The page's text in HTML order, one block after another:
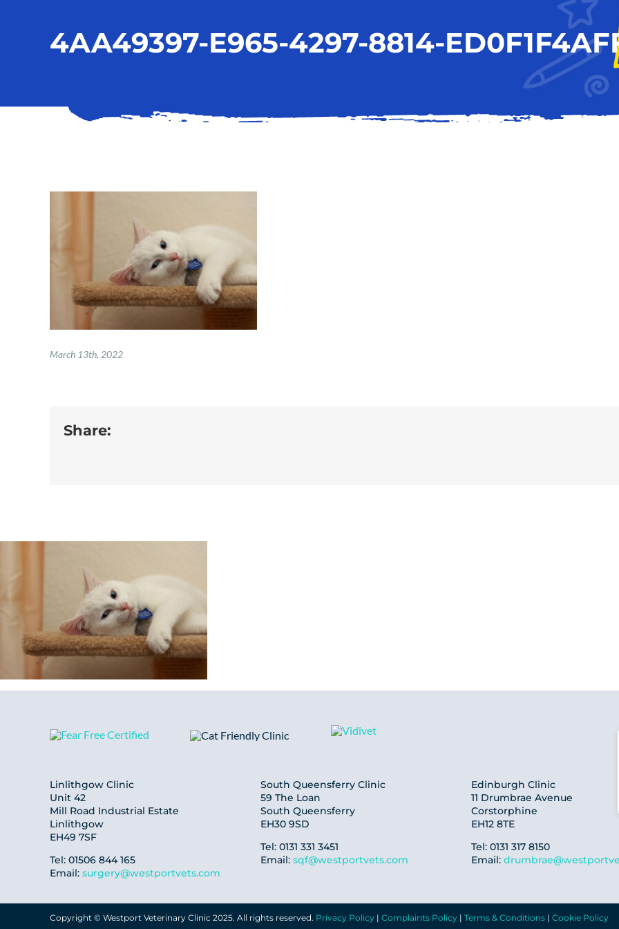
4AA49397-E965-4297-8814-
March 13th, 2022
Share:
Linlithgow Clinic
Unit 42
Mill Road Industrial Estate
Linlithgow
EH49 7SF
Tel: 01506 844 165
Email: surgery@westportvets.com
South Queensferry Clinic
59 The Loan
South Queensferry
EH30 9SD
Tel: 0131 331 3451
Email: sqf@westportvets.com
Edinburgh Clinic
11 Drumbrae Avenue
Corstorphine
EH12 8TE
Tel: 0131 317 8150
Email:
Copyright © Westport Veterinary Clinic 2025. All rights reserved. Privacy Policy| Complaints Policy| Terms & Conditions| Cookie Policy